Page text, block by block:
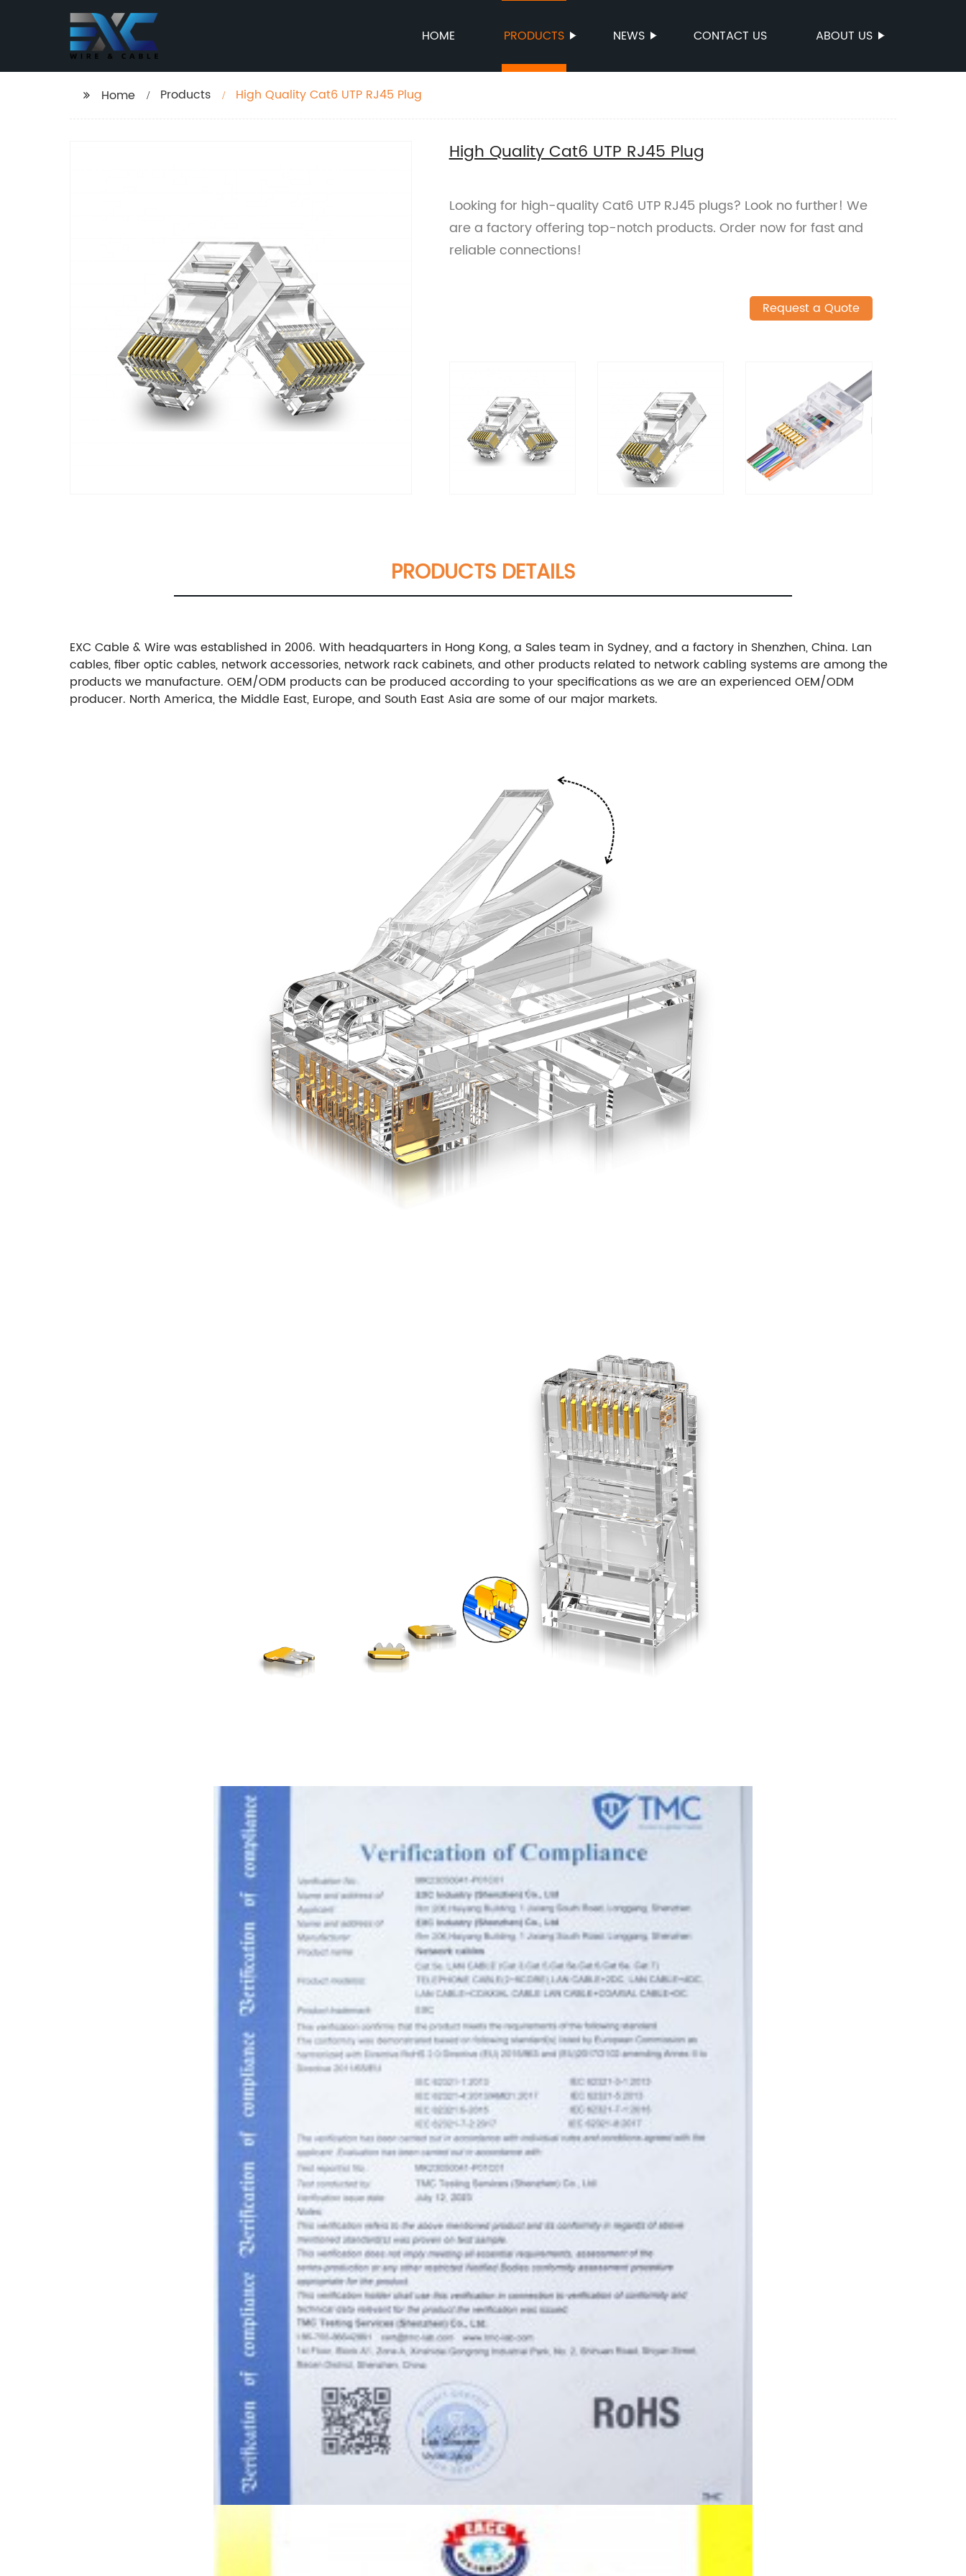
HOME PRODUCTS NEWS CONTACT US ABOUT US
Home Products High Quality Cat6 UTP RJ45 Plug
High Quality Cat6 UTP RJ45 Plug
Looking for high-quality Cat6 UTP RJ45 plugs? Look no further! We
are a factory offering top-notch products. Order now for fast and
reliable connections!
Request a Quote
PRODUCTS DETAILS
EXC Cable & Wire was established in 2006. With headquarters in Hong Kong, a Sales team in Sydney, and a factory in Shenzhen, China. Lan
cables, fiber optic cables, network accessories, network rack cabinets, and other products related to network cabling systems are among the
products we manufacture. OEM/ODM products can be produced according to your specifications as we are an experienced OEM/ODM
producer. North America, the Middle East, Europe, and South East Asia are some of our major markets.